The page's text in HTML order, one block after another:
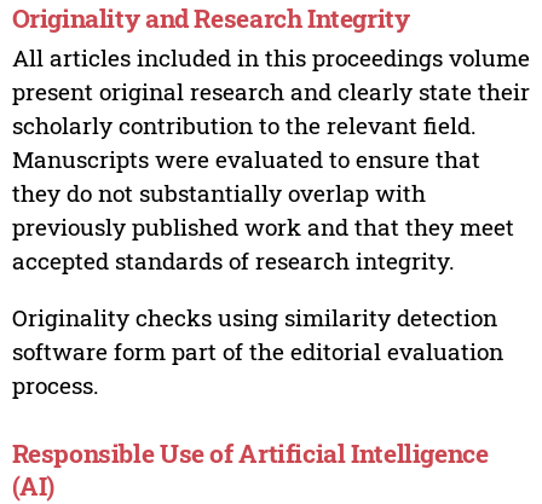
Originality and Research Integrity
All articles included in this proceedings volume
present original research and clearly state their
scholarly contribution to the relevant field.
Manuscripts were evaluated to ensure that
they do not substantially overlap with
previously published work and that they meet
accepted standards of research integrity.
Originality checks using similarity detection
software form part of the editorial evaluation
process.
Responsible Use of Artificial Intelligence
(AI)